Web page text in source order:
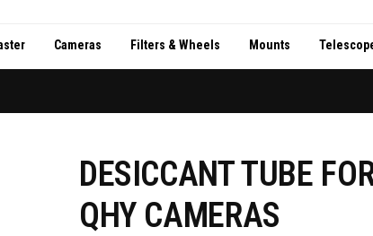
Cameras Filters & Wheels Mounts
DESICCANT TUBE
QHY CAMERAS